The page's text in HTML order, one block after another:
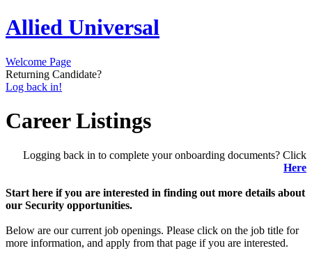
Allied Universal
Welcome Page
Returning Candidate?
Log back in!
Career Listings
Logging back in to complete your onboarding documents? Click
Here
Start here if you are interested in finding out more details about
our Security opportunities.
Below are our current job openings. Please click on the job title for
more information, and apply from that page if you are interested.